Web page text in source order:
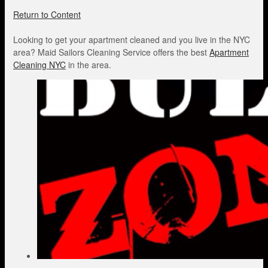
Return to Content
Looking to get your apartment cleaned and you live in the NYC
area? Maid Sailors Cleaning Service offers the best Apartment
Cleaning NYC in the area.